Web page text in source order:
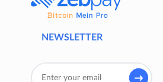
NEWSLETTER